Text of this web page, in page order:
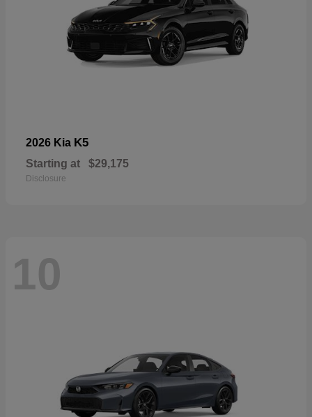
2026 Kia K5
Starting at $29,175
Disclosure
10